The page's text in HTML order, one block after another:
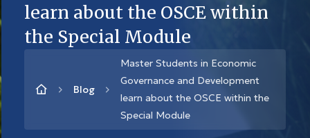
learn about the OSCE within
the Special Module
Blog
Master Students in Economic
Governance and Development
learn about the OSCE within the
Special Module